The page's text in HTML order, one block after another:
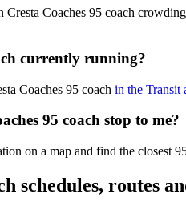
Coaches 95 coach
currently running?
Coaches 95 coach in the Transit
95 coach stop to me?
on a map and find the closest
schedules, routes